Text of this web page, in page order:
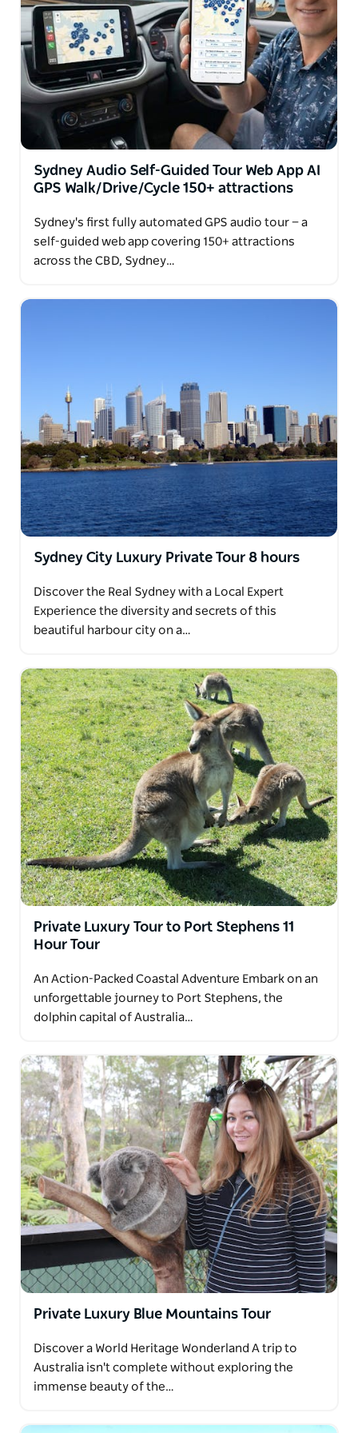
One of the unique highlights of our private tour is a
guaranteed opportunity to see WILD KANGAROOS
up close in their natural Canberra habitat. It's an
unforgettable Australian experience you won't want
to miss!
Sydney Audio Self-Guided Tour Web App AI
GPS Walk/Drive/Cycle 150+ attractions
Sydney's first fully automated GPS audio tour — a
self-guided web app covering 150+ attractions
across the CBD, Sydney…
Sydney City Luxury Private Tour 8 hours
Discover the Real Sydney with a Local Expert
Experience the diversity and secrets of this
beautiful harbour city on a…
Private Luxury Tour to Port Stephens 11
Hour Tour
An Action-Packed Coastal Adventure Embark on an
unforgettable journey to Port Stephens, the
dolphin capital of Australia…
Private Luxury Blue Mountains Tour
Discover a World Heritage Wonderland A trip to
Australia isn't complete without exploring the
immense beauty of the…